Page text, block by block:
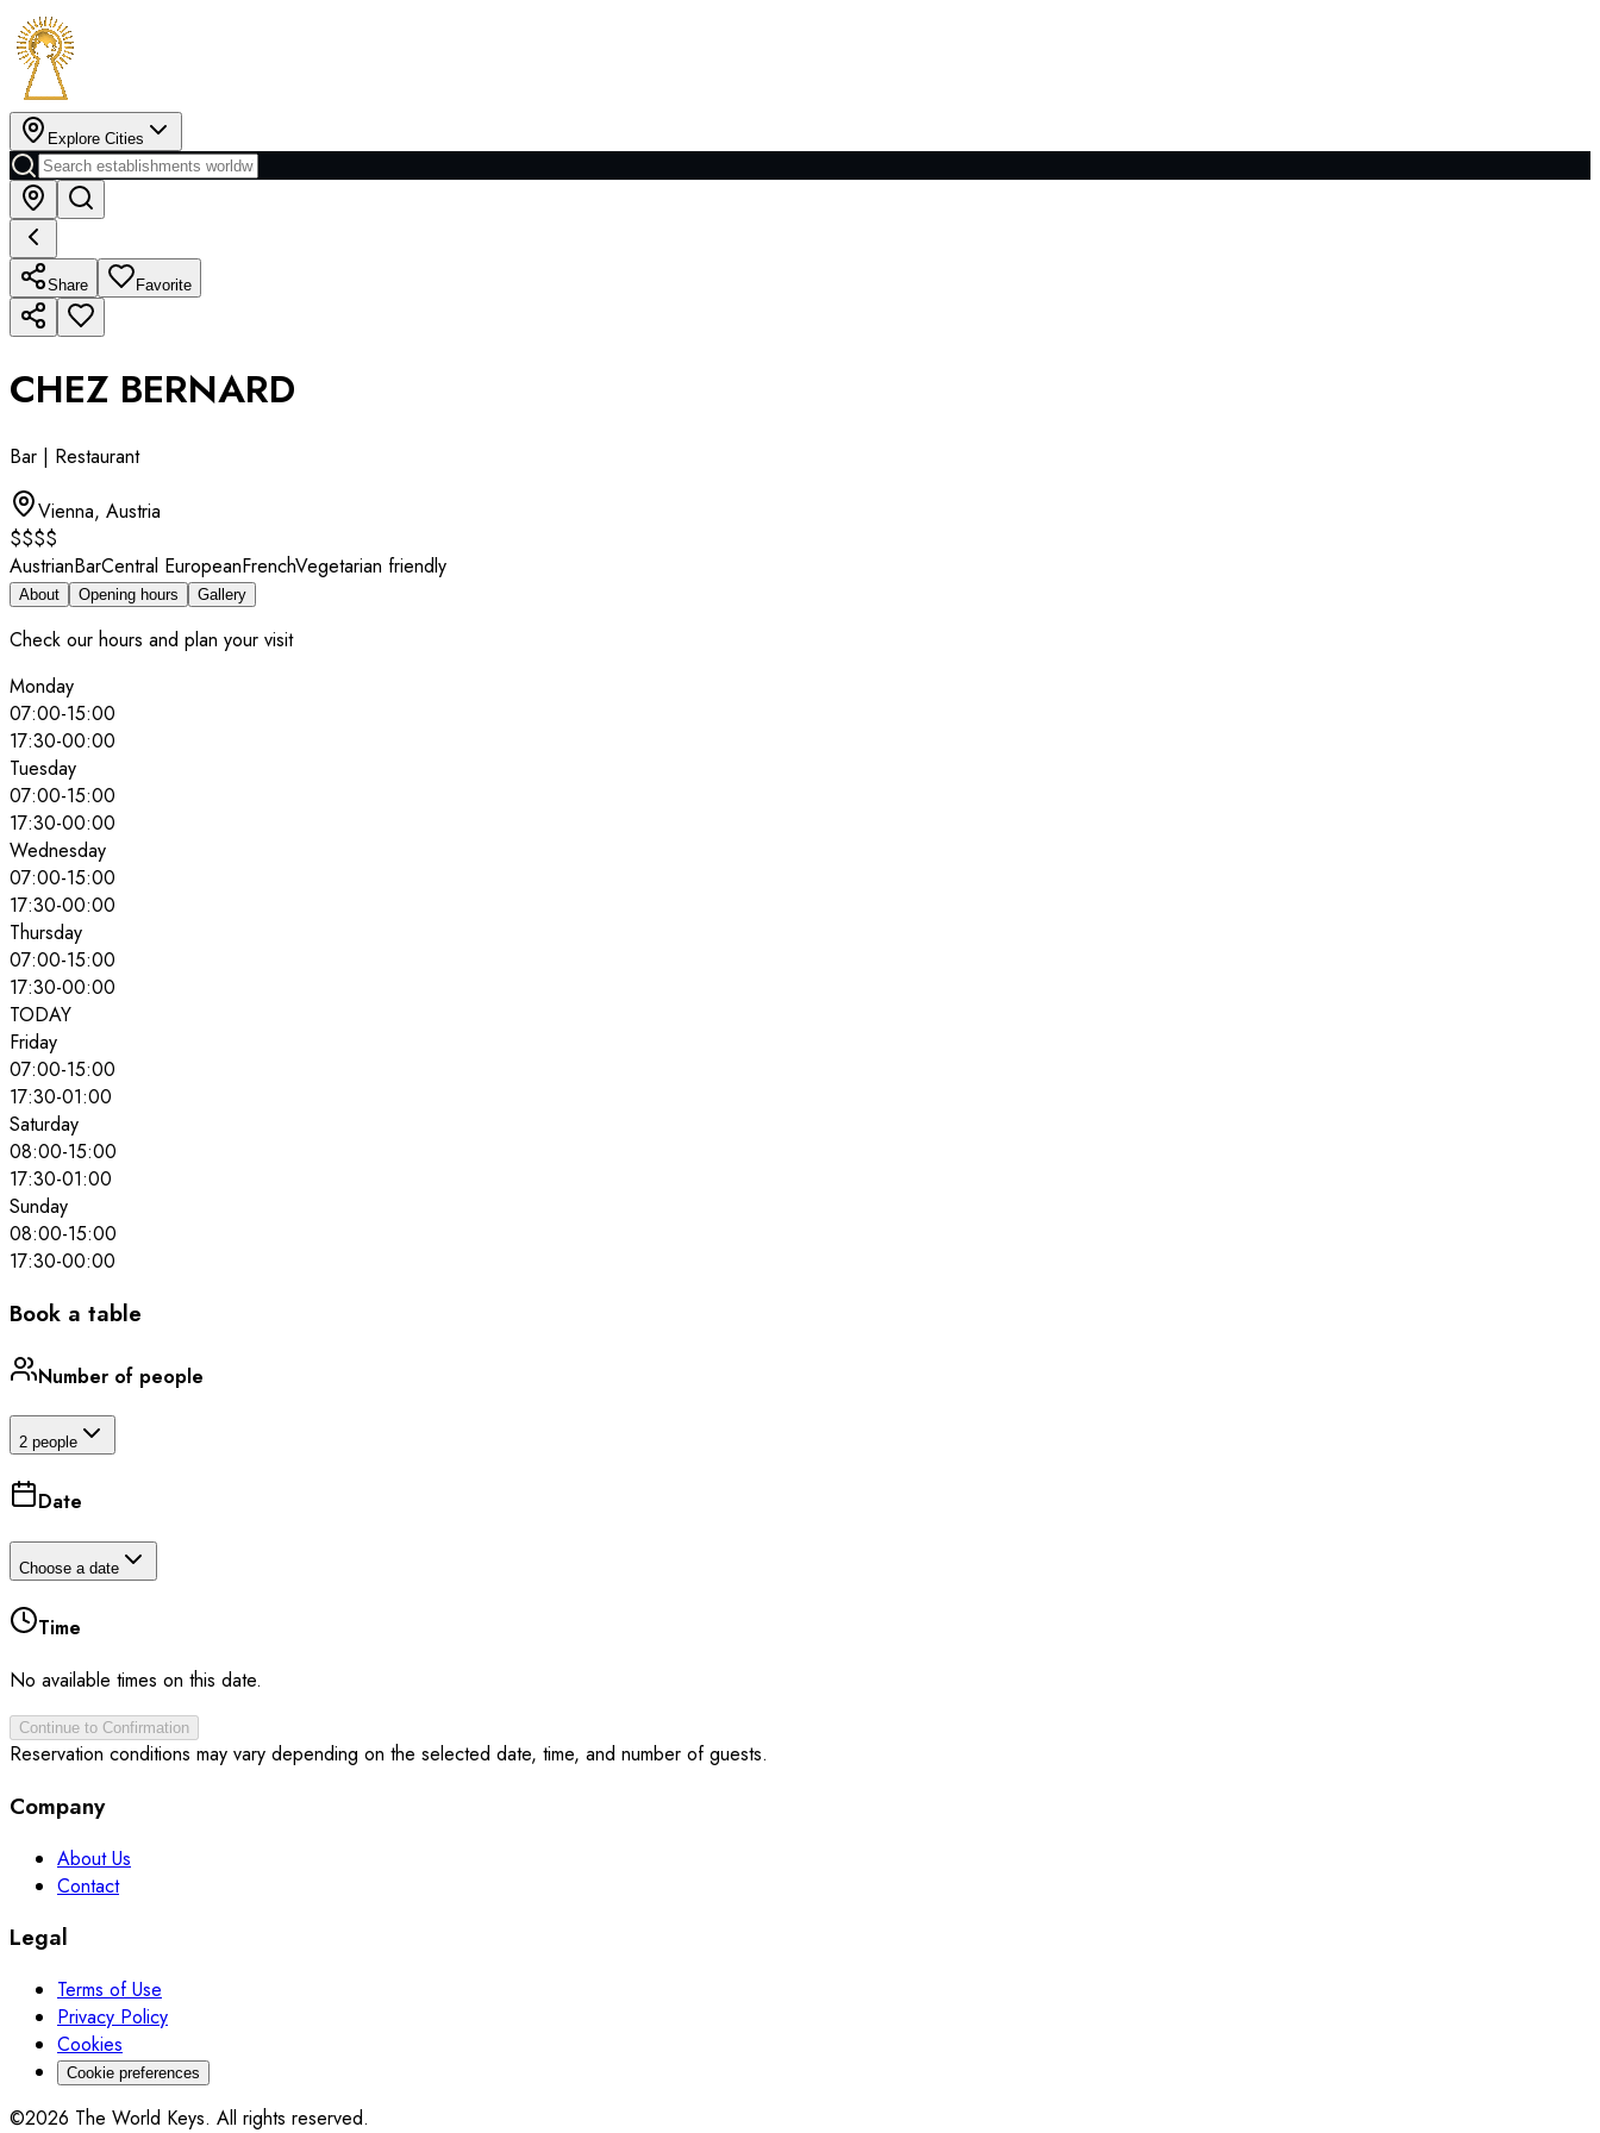
Explore Cities
Share Favorite
CHEZ BERNARD
Bar | Restaurant
Vienna, Austria
$$$$
AustrianBarCentral EuropeanFrenchVegetarian friendly
About Opening hours Gallery
Check our hours and plan your visit
Monday
07:00-15:00
17:30-00:00
Tuesday
07:00-15:00
17:30-00:00
Wednesday
07:00-15:00
17:30-00:00
Thursday
07:00-15:00
17:30-00:00
TODAY
Friday
07:00-15:00
17:30-01:00
Saturday
08:00-15:00
17:30-01:00
Sunday
08:00-15:00
17:30-00:00
Book a table
Number of people
2 people
Date
Choose a date
Time
No available times on this date.
Continue to Confirmation
Reservation conditions may vary depending on the selected date, time, and number of guests.
Company
About Us
Contact
Legal
Terms of Use
Privacy Policy
Cookies
Cookie preferences
©2026 The World Keys. All rights reserved.